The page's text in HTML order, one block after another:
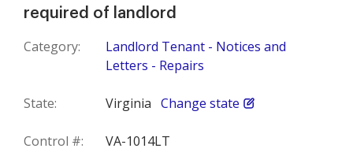
required of landlord
Category:
Landlord Tenant - Notices and
Letters - Repairs
State: Virginia Change state
Control #: VA-1014LT